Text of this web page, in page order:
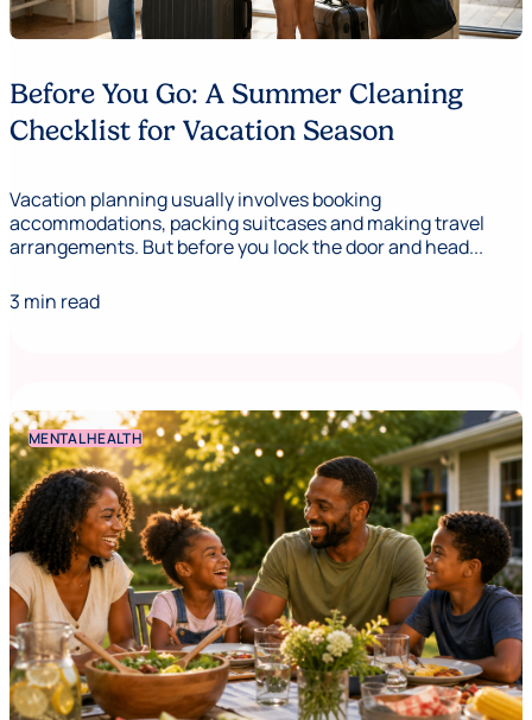
Before You Go: A Summer Cleaning
Checklist for Vacation Season
Vacation planning usually involves booking
accommodations, packing suitcases and making travel
arrangements. But before you lock the door and head...
3 min read
MENTAL HEALTH